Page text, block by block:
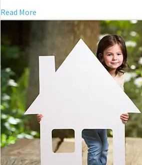
Read More